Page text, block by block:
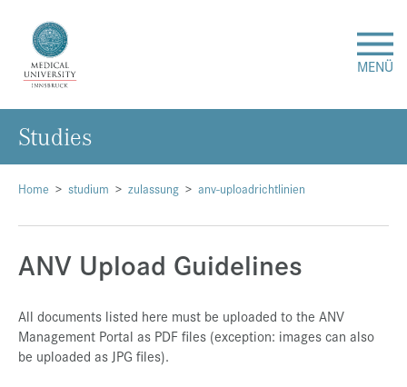
MENÜ
Research
Studies & Teaching
International
Home studium zulassung anv-uploadrichtlinien
ANV Upload Guidelines
All documents listed here must be uploaded to the ANV
Management Portal as PDF files (exception: images can also
be uploaded as JPG files).
Studies